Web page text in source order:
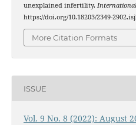
unexplained infertility.
https://doi.org/10.18203/2349-
More Citation Formats
ISSUE
Vol. 9 No. 8 (2022): August